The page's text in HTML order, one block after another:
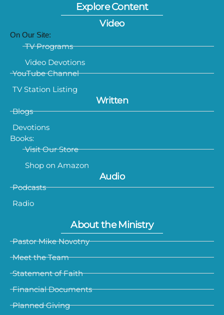
Explore Content
Video
On Our Site:
TV Programs
Video Devotions
YouTube Channel
TV Station Listing
Written
Blogs
Devotions
Books:
Visit Our Store
Shop on Amazon
Audio
Podcasts
Radio
About the Ministry
Pastor Mike Novotny
Meet the Team
Statement of Faith
Financial Documents
Planned Giving